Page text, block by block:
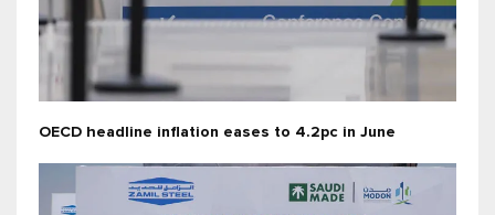
OECD headline inflation eases to 4.2pc in June